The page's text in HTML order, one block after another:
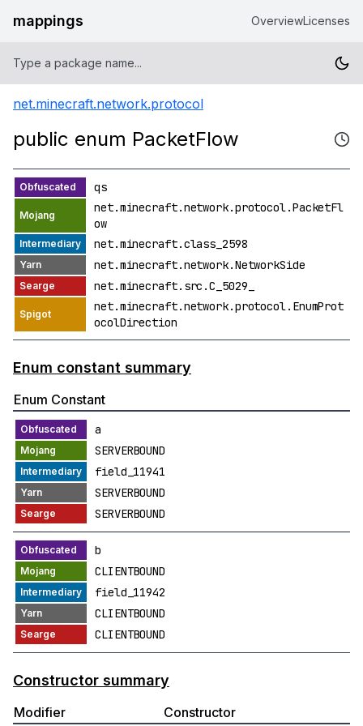
mappings OverviewLicenses
net.minecraft.network.protocol
public enum PacketFlow
qs
net.minecraft.network.protocol.PacketFl
ow
net.minecraft.class_2598
net.minecraft.network.NetworkSide
net.minecraft.src.C_5029_
net.minecraft.network.protocol.EnumProt
ocolDirection
Enum constant summary
Enum Constant
a
SERVERBOUND
field_11941
SERVERBOUND
SERVERBOUND
b
CLIENTBOUND
field_11942
CLIENTBOUND
CLIENTBOUND
Constructor summary
Modifier Constructor